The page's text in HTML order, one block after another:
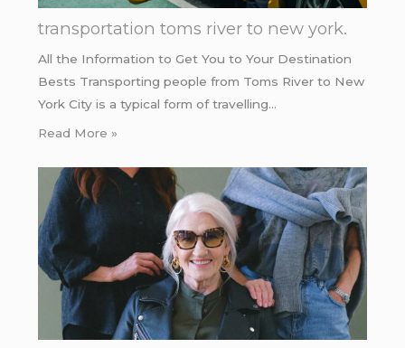
transportation toms river to new york.
All the Information to Get You to Your Destination
Bests Transporting people from Toms River to New
York City is a typical form of travelling…
Read More »